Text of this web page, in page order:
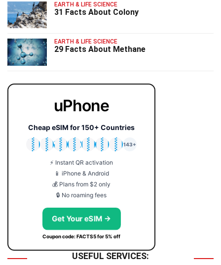
EARTH & LIFE SCIENCE
31 Facts About Colony
EARTH & LIFE SCIENCE
29 Facts About Methane
uPhone
Cheap eSIM for 150+ Countries
🇯🇵
🇹🇭
🇬🇧
🇺🇸
🇩🇪
🇦🇺
🇰🇷
143+
⚡ Instant QR activation
📱 iPhone & Android
💰 Plans from $2 only
🔒 No roaming fees
Get Your eSIM →
Coupon code: FACTS5 for 5% off
USEFUL SERVICES: